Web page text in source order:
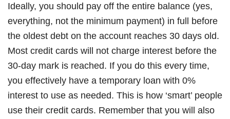
Ideally, you should pay off the entire balance (yes,
everything, not the minimum payment) in full before
the oldest debt on the account reaches 30 days old.
Most credit cards will not charge interest before the
30-day mark is reached. If you do this every time,
you effectively have a temporary loan with 0%
interest to use as needed. This is how ‘smart’ people
use their credit cards. Remember that you will also